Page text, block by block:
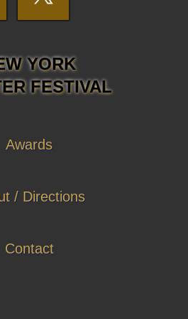
YORK
FESTIVAL
Awards
/ Directions
Contact